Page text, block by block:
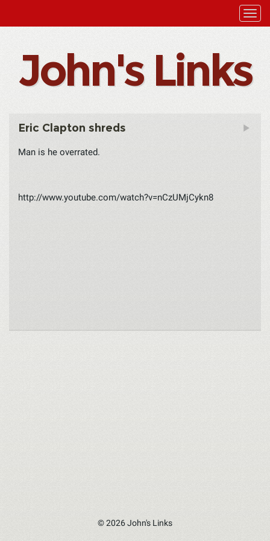
John's Links
Eric Clapton shreds
Man is he overrated.
http://www.youtube.com/watch?v=nCzUMjCykn8
© 2026 John's Links